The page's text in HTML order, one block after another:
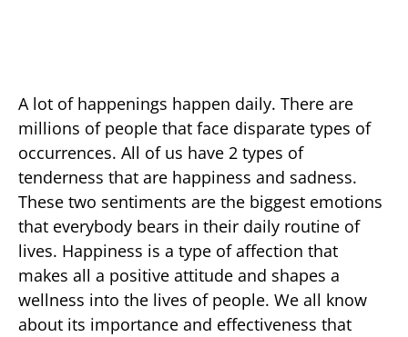
A lot of happenings happen daily. There are
millions of people that face disparate types of
occurrences. All of us have 2 types of
tenderness that are happiness and sadness.
These two sentiments are the biggest emotions
that everybody bears in their daily routine of
lives. Happiness is a type of affection that
makes all a positive attitude and shapes a
wellness into the lives of people. We all know
about its importance and effectiveness that